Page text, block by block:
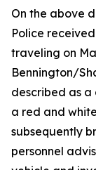
On the above
Police
traveling on
Bennington/
described as
a red and
subsequently
personnel